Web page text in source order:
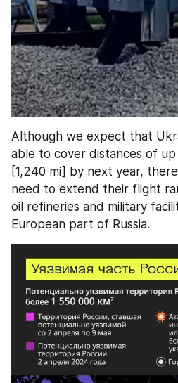
Although we expect that
able to cover distances of
[1,240 mi] by next year,
need to extend their flight
oil refineries and military
European part of Russia.